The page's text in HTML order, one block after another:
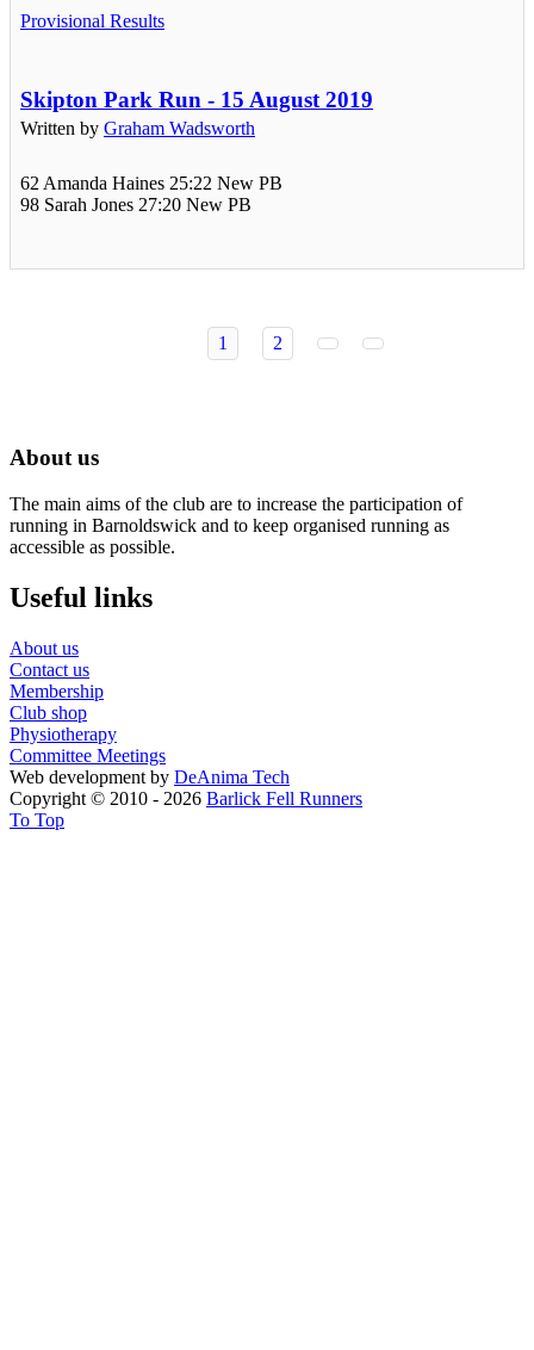
Provisional Results
Skipton Park Run - 15 August 2019
Written by Graham Wadsworth
62 Amanda Haines 25:22 New PB
98 Sarah Jones 27:20 New PB
1 2
About us
The main aims of the club are to increase the participation of
running in Barnoldswick and to keep organised running as
accessible as possible.
Useful links
About us
Contact us
Membership
Club shop
Physiotherapy
Committee Meetings
Web development by DeAnima Tech
Copyright © 2010 - 2026 Barlick Fell Runners
To Top